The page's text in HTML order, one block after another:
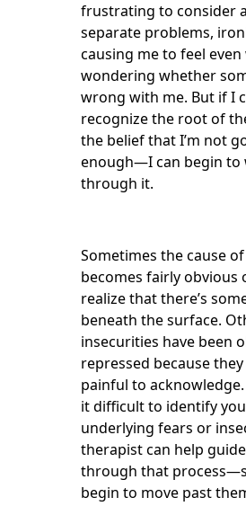
frustrating to consider
separate problems,
causing me to feel even
wondering whether
wrong with me. But if I
recognize the root of
the belief that I’m not
enough—I can begin to
through it.
Sometimes the cause
becomes fairly obvious
realize that there’s
beneath the surface.
insecurities have been
repressed because
painful to
it difficult to identify
underlying fears or
therapist can help
through that
begin to move past